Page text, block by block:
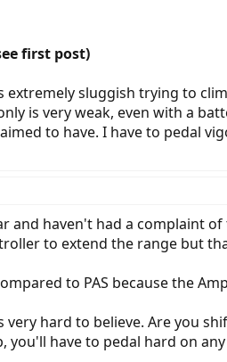
first post)
extremely sluggish trying to
is very weak, even with a
to have. I have to pedal
and haven't had a complaint
to extend the range but
to PAS because the
hard to believe. Are you
have to pedal hard on